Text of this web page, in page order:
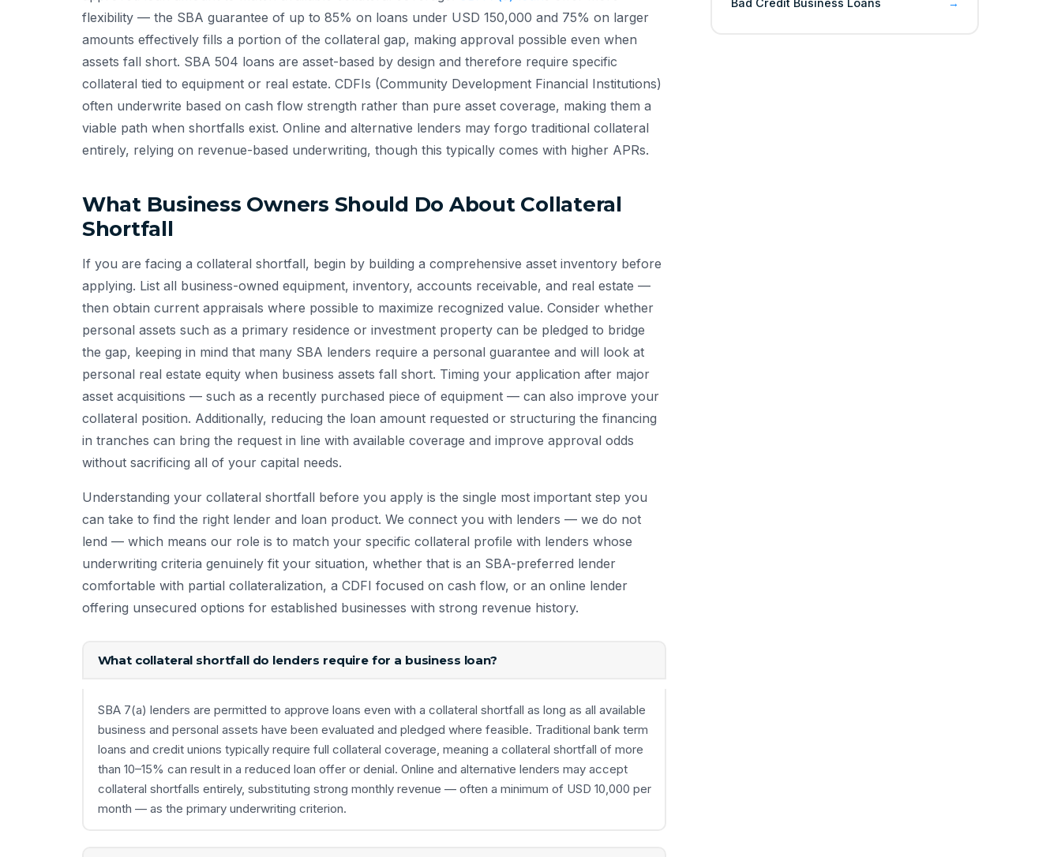
flexibility — the SBA guarantee of up to 85% on loans under USD 150,000 and 75% on larger
amounts effectively fills a portion of the collateral gap, making approval possible even when
assets fall short. SBA 504 loans are asset-based by design and therefore require specific
collateral tied to equipment or real estate. CDFIs (Community Development Financial Institutions)
often underwrite based on cash flow strength rather than pure asset coverage, making them a
viable path when shortfalls exist. Online and alternative lenders may forgo traditional collateral
entirely, relying on revenue-based underwriting, though this typically comes with higher APRs.
What Business Owners Should Do About Collateral
Shortfall
If you are facing a collateral shortfall, begin by building a comprehensive asset inventory before
applying. List all business-owned equipment, inventory, accounts receivable, and real estate —
then obtain current appraisals where possible to maximize recognized value. Consider whether
personal assets such as a primary residence or investment property can be pledged to bridge
the gap, keeping in mind that many SBA lenders require a personal guarantee and will look at
personal real estate equity when business assets fall short. Timing your application after major
asset acquisitions — such as a recently purchased piece of equipment — can also improve your
collateral position. Additionally, reducing the loan amount requested or structuring the financing
in tranches can bring the request in line with available coverage and improve approval odds
without sacrificing all of your capital needs.
Understanding your collateral shortfall before you apply is the single most important step you
can take to find the right lender and loan product. We connect you with lenders — we do not
lend — which means our role is to match your specific collateral profile with lenders whose
underwriting criteria genuinely fit your situation, whether that is an SBA-preferred lender
comfortable with partial collateralization, a CDFI focused on cash flow, or an online lender
offering unsecured options for established businesses with strong revenue history.
What collateral shortfall do lenders require for a business loan?
SBA 7(a) lenders are permitted to approve loans even with a collateral shortfall as long as all available
business and personal assets have been evaluated and pledged where feasible. Traditional bank term
loans and credit unions typically require full collateral coverage, meaning a collateral shortfall of more
than 10–15% can result in a reduced loan offer or denial. Online and alternative lenders may accept
collateral shortfalls entirely, substituting strong monthly revenue — often a minimum of USD 10,000 per
month — as the primary underwriting criterion.